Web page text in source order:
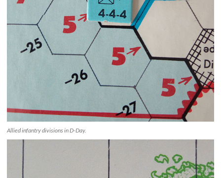
Allied infantry divisions in D-Day.